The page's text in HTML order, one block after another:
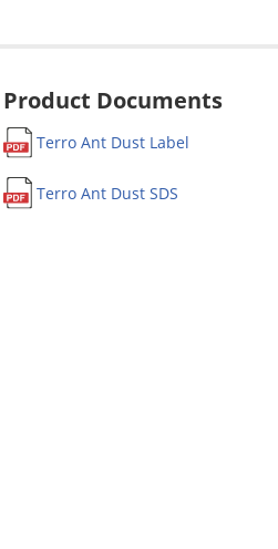
Product Documents
Terro Ant Dust Label
Terro Ant Dust SDS